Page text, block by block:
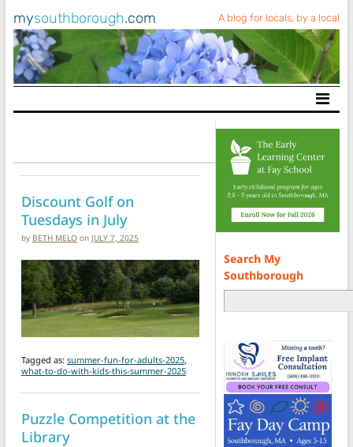
mysouthborough.com A blog for locals, by a local
Main Navigation
Discount Golf on
Tuesdays in July
by BETH MELO on JULY 7, 2025
Tagged as: summer-fun-for-adults-2025,
what-to-do-with-kids-this-summer-2025
Puzzle Competition at the
Library
Search My
Southborough